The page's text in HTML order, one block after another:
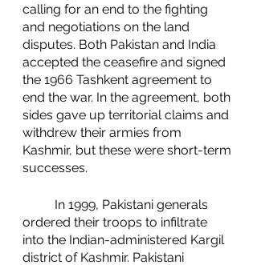
calling for an end to the fighting
and negotiations on the land
disputes. Both Pakistan and India
accepted the ceasefire and signed
the 1966 Tashkent agreement to
end the war. In the agreement, both
sides gave up territorial claims and
withdrew their armies from
Kashmir, but these were short-term
successes.
ordered their troops to infiltrate
into the Indian-administered Kargil
district of Kashmir. Pakistani